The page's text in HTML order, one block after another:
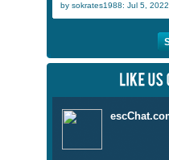
by sokrates1988: Jul 5, 2022